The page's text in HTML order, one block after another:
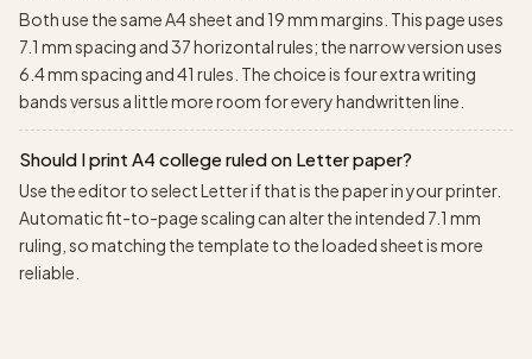
Both use the same A4 sheet and 19 mm margins. This page uses
7.1 mm spacing and 37 horizontal rules; the narrow version uses
6.4 mm spacing and 41 rules. The choice is four extra writing
bands versus a little more room for every handwritten line.
Should I print A4 college ruled on Letter paper?
Use the editor to select Letter if that is the paper in your printer.
Automatic fit-to-page scaling can alter the intended 7.1 mm
ruling, so matching the template to the loaded sheet is more
reliable.